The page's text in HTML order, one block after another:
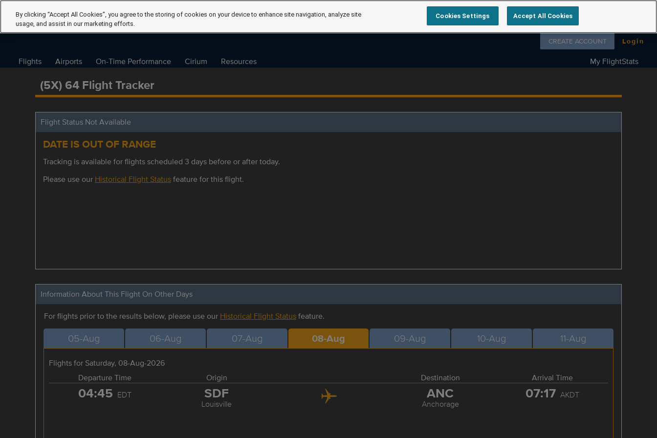
Follow us on
CREATE ACCOUNT Login
Flights Airports On-Time Performance Cirium Resources My FlightStats
(5X) 64 Flight Tracker
Flight Status Not Available
DATE IS OUT OF RANGE
Tracking is available for flights scheduled 3 days before or after today.
Please use our Historical Flight Statusfeature for this flight.
Information About This Flight On Other Days
For flights prior to the results below, please use our Historical Flight Statusfeature.
05-Aug 06-Aug 07-Aug 08-Aug 09-Aug 10-Aug 11-Aug
Flights for Saturday, 08-Aug-2026
Departure Time
Origin Destination Arrival Time
04:45 EDT SDF
Louisville
ANC
Anchorage
07:17 AKDT
By clicking “Accept All Cookies”, you agree to the storing of cookies on your device to enhance site navigation, analyze site
usage, and assist in our marketing efforts.
Cookies Settings Accept All Cookies